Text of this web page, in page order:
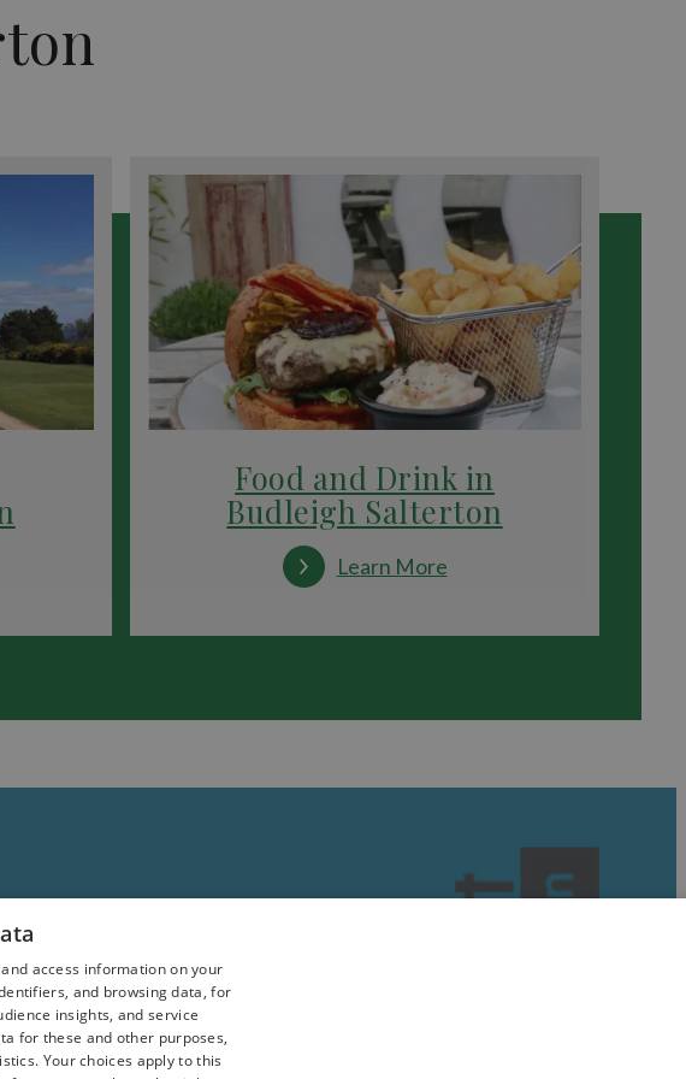
Food and Drink in
Budleigh Salterton
Learn More
access information on your
and browsing data, for
insights, and service
for these and other purposes,
Your choices apply to this